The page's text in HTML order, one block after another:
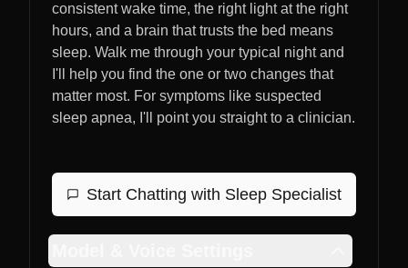
consistent wake time, the right light at the right
hours, and a brain that trusts the bed means
sleep. Walk me through your typical night and
I'll help you find the one or two changes that
matter most. For symptoms like suspected
sleep apnea, I'll point you straight to a clinician.
Start Chatting with Sleep Specialist